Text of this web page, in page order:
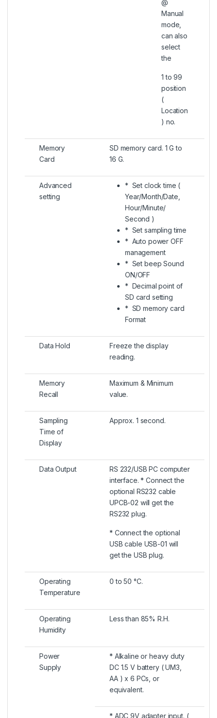
@
Manual
mode,
can also
select
the
1 to 99
position
(
Location
) no.
Memory
Card
SD memory card. 1 G to
16 G.
Advanced
setting
* Set clock time (
Year/Month/Date,
Hour/Minute/
Second )
* Set sampling time
* Auto power OFF
management
* Set beep Sound
ON/OFF
* Decimal point of
SD card setting
* SD memory card
Format
Data Hold
Freeze the display
reading.
Memory
Recall
Maximum & Minimum
value.
Sampling
Time of
Display
Approx. 1 second.
Data Output
RS 232/USB PC computer
interface. * Connect the
optional RS232 cable
UPCB-02 will get the
RS232 plug.
* Connect the optional
USB cable USB-01 will
get the USB plug.
Operating
Temperature
0 to 50 °C.
Operating
Humidity
Less than 85% R.H.
Power
Supply
* Alkaline or heavy duty
DC 1.5 V battery ( UM3,
AA ) x 6 PCs, or
equivalent.
* ADC 9V adapter input. (